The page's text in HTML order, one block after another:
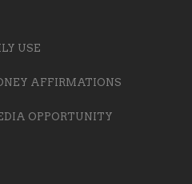
USE
AFFIRMATIONS
OPPORTUNITY